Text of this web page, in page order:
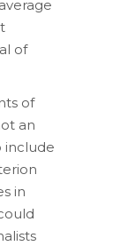
of
of
an
include
in